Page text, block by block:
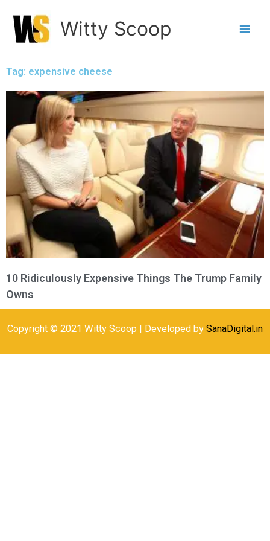
content
Witty Scoop
Tag: expensive cheese
10 Ridiculously Expensive Things The Trump Family
Owns
Copyright © 2021 Witty Scoop | Developed by SanaDigital.in